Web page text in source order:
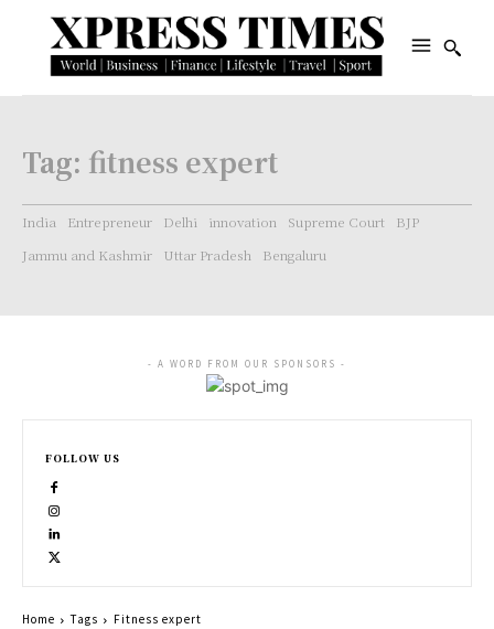
Tag: fitness expert
India Entrepreneur Delhi innovation Supreme Court
BJP
Jammu and Kashmir
Uttar Pradesh Bengaluru
- A WORD FROM OUR SPONSORS -
FOLLOW US
Home Tags Fitness expert